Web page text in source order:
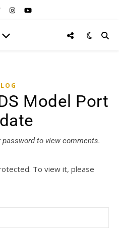
Model Port
password to view comments.
To view it, please